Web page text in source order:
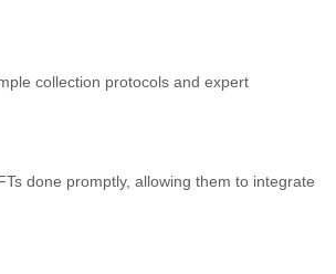
collection protocols and expert
done promptly, allowing them to integrate